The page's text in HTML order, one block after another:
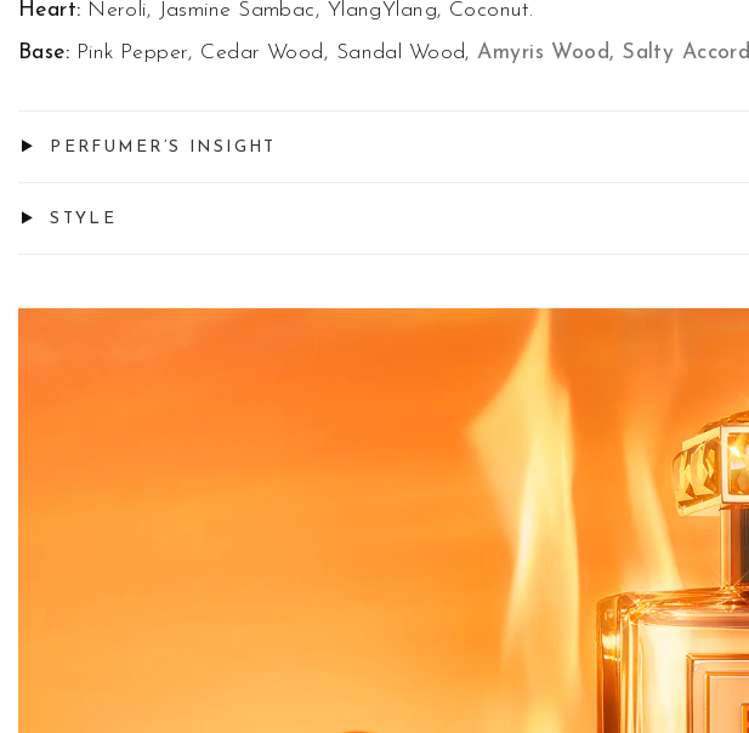
Heart: Neroli, Jasmine Sambac, YlangYlang, Coconut.
Base: Pink Pepper, Cedar Wood, Sandal Wood,Amyris Wood, Salty Accord
PERFUMER’S INSIGHT
STYLE